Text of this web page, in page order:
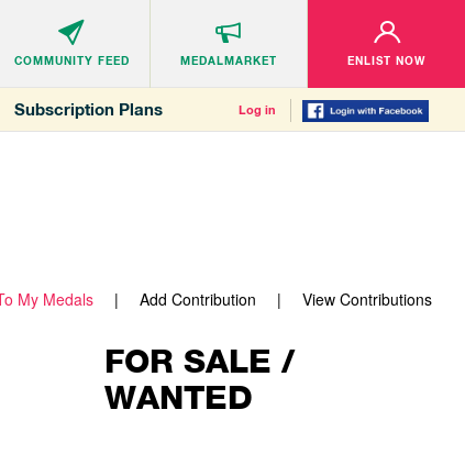
COMMUNITY FEED MEDALMARKET ENLIST NOW
Subscription Plans Log in
My Medals Add Contribution View Contributions
FOR SALE /
WANTED